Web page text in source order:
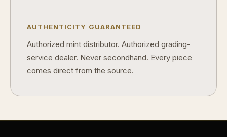
AUTHENTICITY GUARANTEED
Authorized mint distributor. Authorized grading-
service dealer. Never secondhand. Every piece
comes direct from the source.
Why do collectors care about packaging?
What makes fandom collectibles so popular?
How do collectors build meaningful collections?